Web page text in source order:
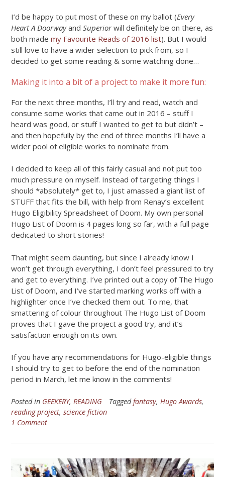
I’d be happy to put most of these on my ballot (Every
Heart A Doorwayand Superiorwill definitely be on there, as
both made my Favourite Reads of 2016 list). But I would
still love to have a wider selection to pick from, so I
decided to get some reading & some watching done…
Making it into a bit of a project to make it more fun:
For the next three months, I’ll try and read, watch and
consume some works that came out in 2016 – stuff I
heard was good, or stuff I wanted to get to but didn’t –
and then hopefully by the end of three months I’ll have a
wider pool of eligible works to nominate from.
I decided to keep all of this fairly casual and not put too
much pressure on myself. Instead of targeting things I
should *absolutely* get to, I just amassed a giant list of
STUFF that fits the bill, with help from Renay’s excellent
Hugo Eligibility Spreadsheet of Doom. My own personal
Hugo List of Doom is 4 pages long so far, with a full page
dedicated to short stories!
That might seem daunting, but since I already know I
won’t get through everything, I don’t feel pressured to try
and get to everything. I’ve printed out a copy of The Hugo
List of Doom, and I’ve started marking works off with a
highlighter once I’ve checked them out. To me, that
smattering of colour throughout The Hugo List of Doom
proves that I gave the project a good try, and it’s
satisfaction enough on its own.
If you have any recommendations for Hugo-eligible things
I should try to get to before the end of the nomination
period in March, let me know in the comments!
Posted in GEEKERY, READING Taggedfantasy, Hugo Awards,
reading project, science fiction
1 Comment